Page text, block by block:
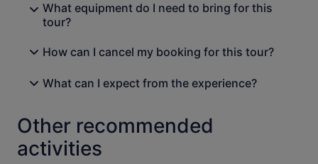
What equipment do I need to bring for this
tour?
How can I cancel my booking for this tour?
What can I expect from the experience?
Other recommended
activities